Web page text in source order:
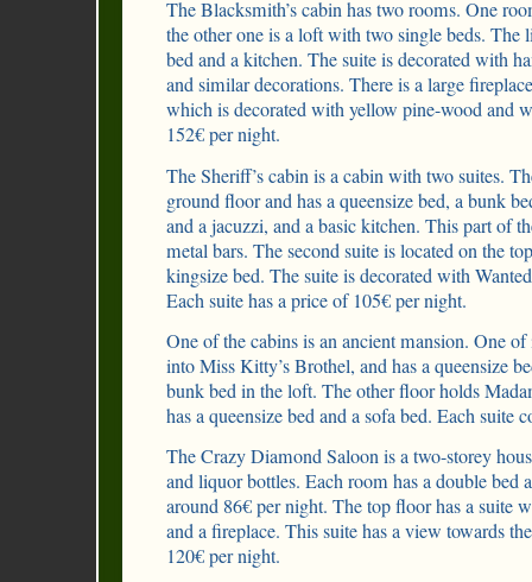
The Blacksmith’s cabin has two rooms. One
the other one is a loft with two single beds. The
bed and a kitchen. The suite is decorated with
and similar decorations. There is a large
which is decorated with yellow pine-wood and
152€ per night.
The Sheriff’s cabin is a cabin with two suites.
ground floor and has a queensize bed, a bunk
and a jacuzzi, and a basic kitchen. This part of
metal bars. The second suite is located on the
kingsize bed. The suite is decorated with
Each suite has a price of 105€ per night.
One of the cabins is an ancient mansion. One
into Miss Kitty’s Brothel, and has a queensize
bunk bed in the loft. The other floor holds
has a queensize bed and a sofa bed. Each suite
The Crazy Diamond Saloon is a two-storey
and liquor bottles. Each room has a double bed
around 86€ per night. The top floor has a suite
and a fireplace. This suite has a view towards
120€ per night.